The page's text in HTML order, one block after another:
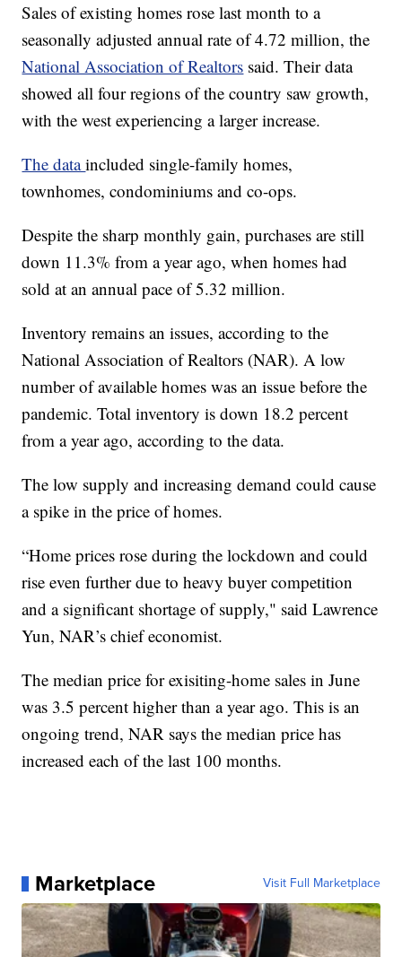
Sales of existing homes rose last month to a
seasonally adjusted annual rate of 4.72 million, the
National Association of Realtors said. Their data
showed all four regions of the country saw growth,
with the west experiencing a larger increase.
The dataincluded single-family homes,
townhomes, condominiums and co-ops.
Despite the sharp monthly gain, purchases are still
down 11.3% from a year ago, when homes had
sold at an annual pace of 5.32 million.
Inventory remains an issues, according to the
National Association of Realtors (NAR). A low
number of available homes was an issue before the
pandemic. Total inventory is down 18.2 percent
from a year ago, according to the data.
The low supply and increasing demand could cause
a spike in the price of homes.
“Home prices rose during the lockdown and could
rise even further due to heavy buyer competition
and a significant shortage of supply," said Lawrence
Yun, NAR’s chief economist.
The median price for exisiting-home sales in June
was 3.5 percent higher than a year ago. This is an
ongoing trend, NAR says the median price has
increased each of the last 100 months.
Marketplace Visit Full Marketplace